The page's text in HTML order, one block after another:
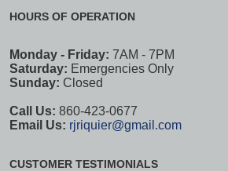
HOURS OF OPERATION
Monday - Friday: 7AM - 7PM
Saturday: Emergencies Only
Sunday: Closed
Call Us: 860-423-0677
Email Us: rjriquier@gmail.com
CUSTOMER TESTIMONIALS